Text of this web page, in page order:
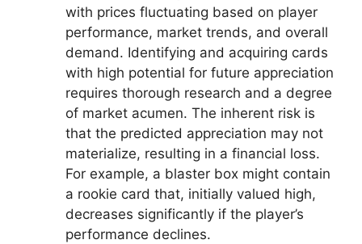
with prices fluctuating based on player
performance, market trends, and overall
demand. Identifying and acquiring cards
with high potential for future appreciation
requires thorough research and a degree
of market acumen. The inherent risk is
that the predicted appreciation may not
materialize, resulting in a financial loss.
For example, a blaster box might contain
a rookie card that, initially valued high,
decreases significantly if the player’s
performance declines.